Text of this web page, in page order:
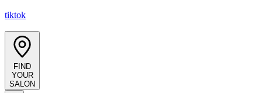
tiktok
FIND
YOUR
SALON